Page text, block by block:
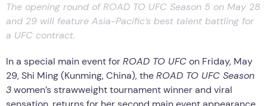
The opening round of ROAD TO UFC Season 5 on May 28
and 29 will feature Asia-Pacific’s best talent battling for
a UFC contract.
In a special main event forROAD TO UFCon Friday, May
29, Shi Ming (Kunming, China), theROAD TO UFC Season
3women’s strawweight tournament winner and viral